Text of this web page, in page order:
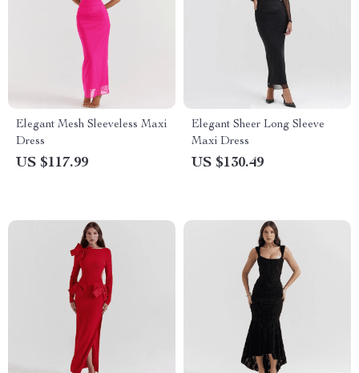
Elegant Mesh Sleeveless Maxi
Dress
US $117.99
Elegant Sheer Long Sleeve
Maxi Dress
US $130.49